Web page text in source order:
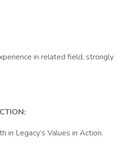
in related field, strongly
in Legacy’s Values in Action.